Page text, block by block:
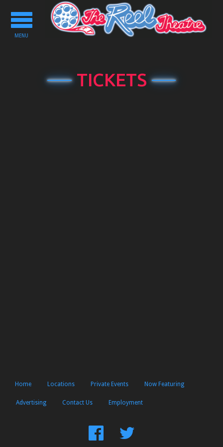
Toggle
navigation
MENU
TICKETS
Home Locations Private Events Now Featuring
Advertising Contact Us Employment
FindFollow